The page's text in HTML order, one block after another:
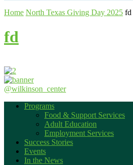
Home North Texas Giving Day 2025 fd
fd
@wilkinson_center
Programs
Food & Support Services
Adult Education
Employment Services
Success Stories
Events
In the News